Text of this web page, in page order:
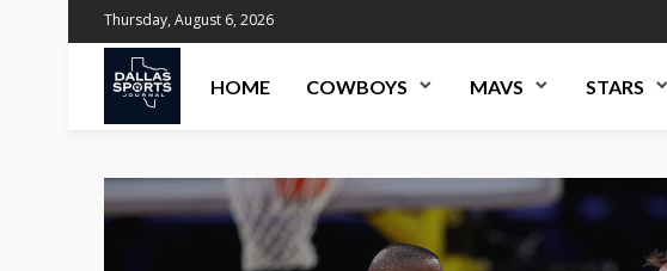
Thursday, August 6, 2026
HOME COWBOYS MAVS STARS